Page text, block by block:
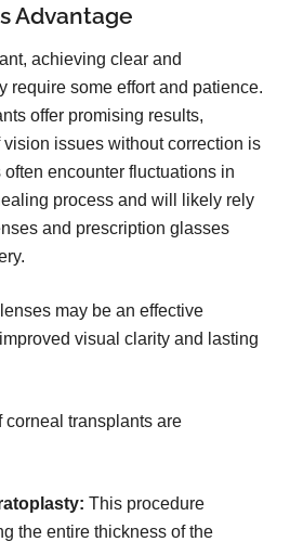
Advantage
achieving clear and
require some effort and patience.
offer promising results,
issues without correction is
encounter fluctuations in
process and will likely rely
and prescription glasses
may be an effective
visual clarity and lasting
corneal transplants are
This procedure
the entire thickness of the